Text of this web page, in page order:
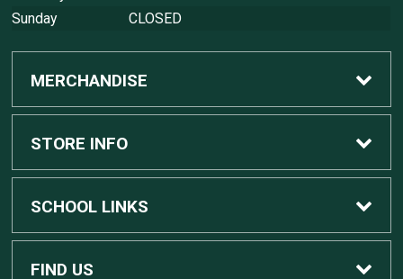
Sunday
CLOSED
MERCHANDISE
Custom Apple Computers
Custom Dell Computers
Gaming
STORE INFO
Home
Contact Us
SCHOOL LINKS
MSU Home
FIND US